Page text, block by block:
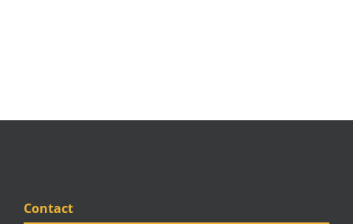
Contact